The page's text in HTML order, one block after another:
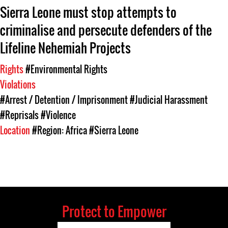
Sierra Leone must stop attempts to
criminalise and persecute defenders of the
Lifeline Nehemiah Projects
Rights#Environmental Rights
Violations
#Arrest / Detention / Imprisonment#Judicial Harassment
#Reprisals#Violence
Location#Region: Africa#Sierra Leone
Protect to Empower